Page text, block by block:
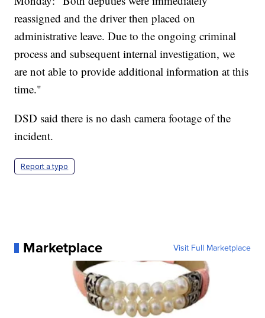
reassigned and the driver then placed on
administrative leave. Due to the ongoing criminal
process and subsequent internal investigation, we
are not able to provide additional information at this
time."
DSD said there is no dash camera footage of the
incident.
Report a typo
Marketplace Visit Full Marketplace